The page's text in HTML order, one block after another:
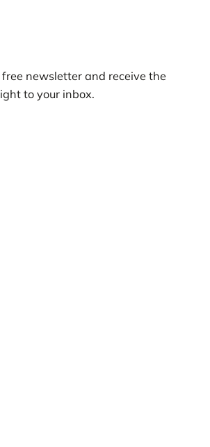
free newsletter and receive the
to your inbox.